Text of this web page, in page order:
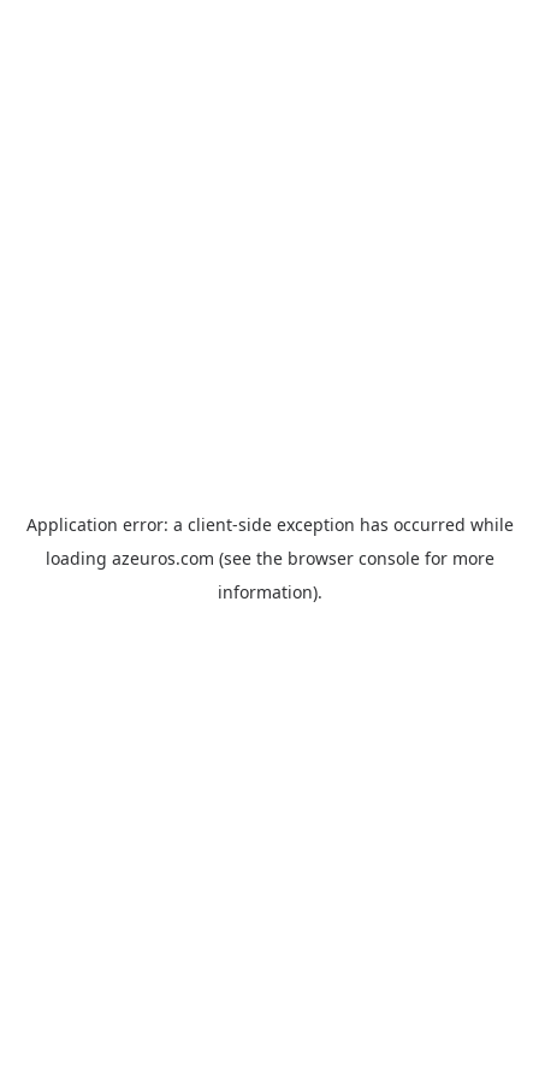
Application error: a client-side exception has occurred while
loading azeuros.com (see the browser consolefor more
information).